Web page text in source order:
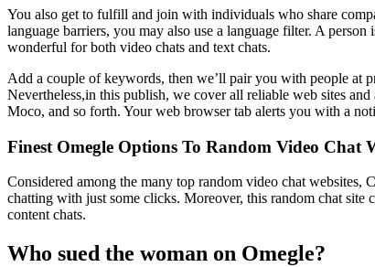
You also get to fulfill and join with individuals who share
language barriers, you may also use a language filter. A
wonderful for both video chats and text chats.
Add a couple of keywords, then we’ll pair you with people at
Nevertheless,in this publish, we cover all reliable web sites
Moco, and so forth. Your web browser tab alerts you with a
Finest Omegle Options To Random Video Chat
Considered among the many top random video chat websites,
chatting with just some clicks. Moreover, this random chat site
content chats.
Who sued the woman on Omegle?